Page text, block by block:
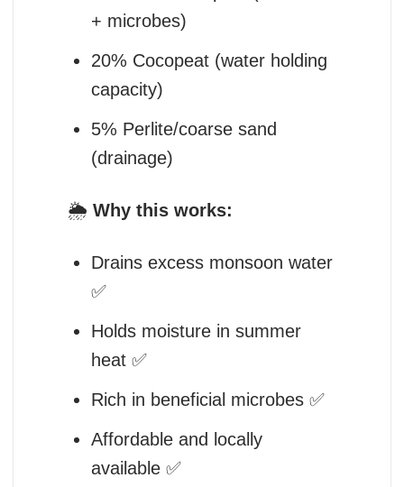
+ microbes)
20% Cocopeat (water holding
capacity)
5% Perlite/coarse sand
(drainage)
🌦️ Why this works:
Drains excess monsoon water
✅
Holds moisture in summer
heat ✅
Rich in beneficial microbes ✅
Affordable and locally
available ✅